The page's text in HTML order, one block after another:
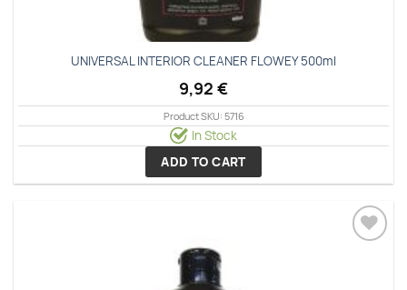
UNIVERSAL INTERIOR CLEANER FLOWEY 500ml
9,92 €
Product SKU: 5716
In Stock
ADD TO CART